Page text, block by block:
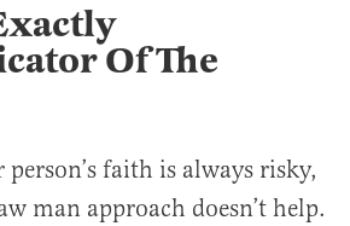
Of The
faith is always risky,
man approach doesn’t help.